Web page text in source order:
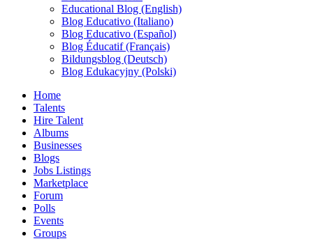
Educational Blog (English)
Blog Educativo (Italiano)
Blog Educativo (Español)
Blog Éducatif (Français)
Bildungsblog (Deutsch)
Blog Edukacyjny (Polski)
Home
Talents
Hire Talent
Albums
Businesses
Blogs
Jobs Listings
Marketplace
Forum
Polls
Events
Groups